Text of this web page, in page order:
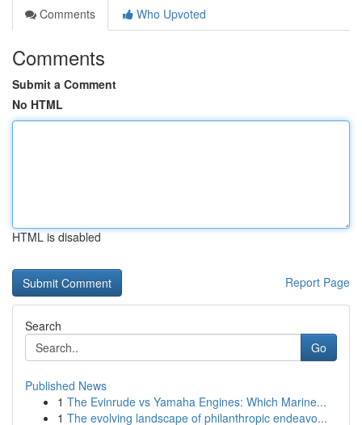
Comments
Who Upvoted
Comments
Submit a Comment
No HTML
HTML is disabled
Report Page
Search
Go
Published News
1 The Evinrude vs Yamaha Engines: Which Marine...
1 The evolving landscape of philanthropic endeavo...